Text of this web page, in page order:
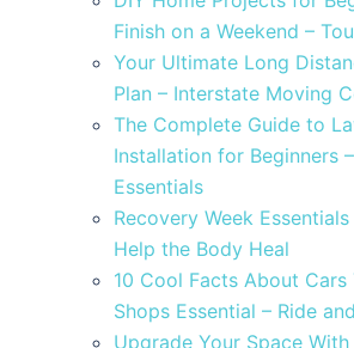
Finish on a Weekend –
Your Ultimate Long
Plan – Interstate Moving
The Complete Guide to
Installation for Beginners
Essentials
Recovery Week
Help the Body Heal
10 Cool Facts About
Shops Essential – Ride
Upgrade Your Space